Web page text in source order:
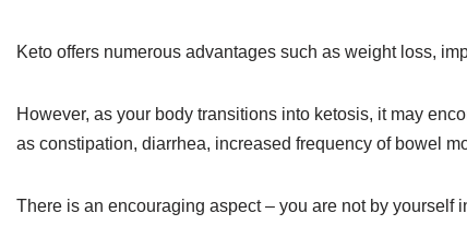
Keto offers numerous advantages such as weight loss,
However, as your body transitions into ketosis, it may
as constipation, diarrhea, increased frequency of bowel
There is an encouraging aspect – you are not by yourself